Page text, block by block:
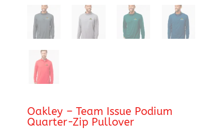
Oakley – Team Issue Podium
Quarter-Zip Pullover